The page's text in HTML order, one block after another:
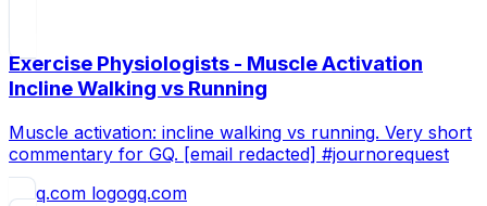
Exercise Physiologists - Muscle Activation
Incline Walking vs Running
Muscle activation: incline walking vs running. Very short
commentary for GQ. [email redacted] #journorequest
gq.com